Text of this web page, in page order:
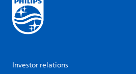
Investor relations